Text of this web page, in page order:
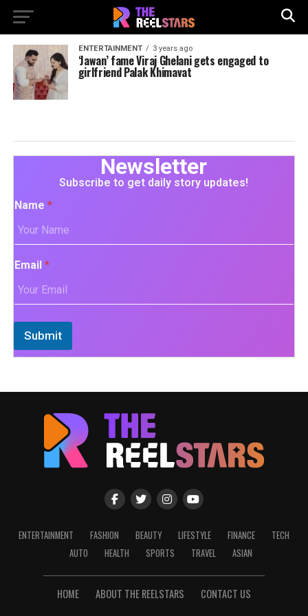
ENTERTAINMENT 3 years ago
‘Jawan’ fame Viraj Ghelani gets engaged to
girlfriend Palak Khimavat
Newsletter
Subscribe to get daily story updates!
Name *
Email *
Submit
ENTERTAINMENT FASHION BEAUTY LIFESTYLE FINANCE
TECH
AUTO
HEALTH SPORTS TRAVEL ASIAN
HOME ABOUT THE REELSTARS CONTACT US